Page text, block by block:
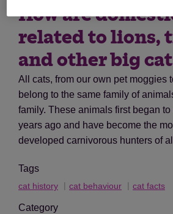
How are
related to lions,
and other big
All cats, from our own pet moggies
belong to the same family of
family. These animals first began
years ago and have become the
developed carnivorous hunters of
Tags
cat history cat behaviour cat facts
Category